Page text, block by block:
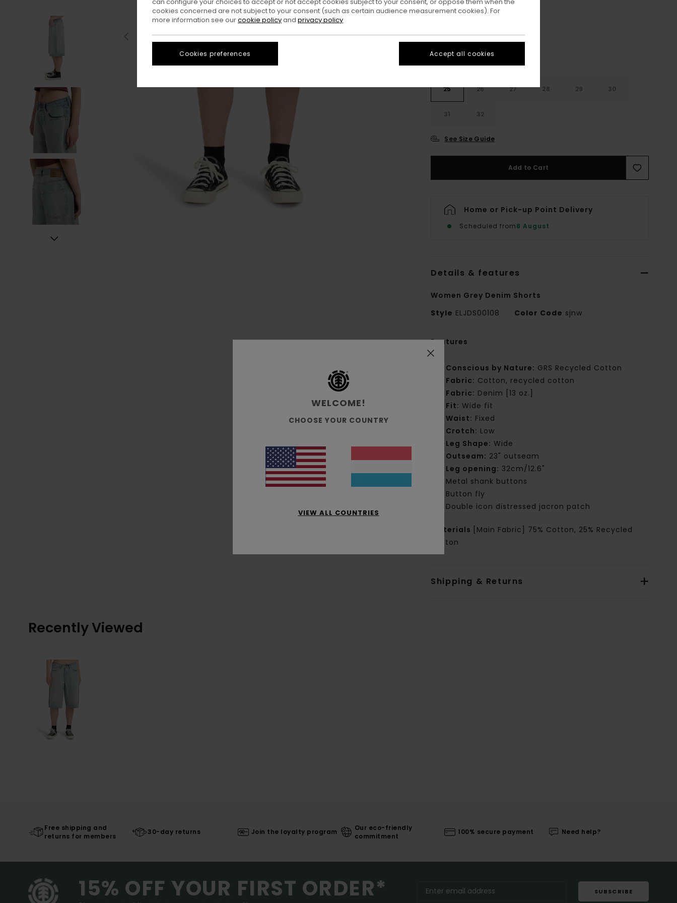
ColourAsh Bleach Wash
25 26 27 28 29 30
31 32
See Size Guide
Add to Cart
Home or Pick-up Point Delivery
Scheduled from8 August
Details & features
Women Grey Denim Shorts
Style ELJDS00108 Color Code sjnw
Features
Conscious by Nature: GRS Recycled Cotton
Fabric: Cotton, recycled cotton
Fabric: Denim [13 oz.]
Fit: Wide fit
Waist: Fixed
Crotch: Low
Leg Shape: Wide
Outseam: 23" outseam
Leg opening: 32cm/12.6"
Metal shank buttons
Button fly
Double icon distressed jacron patch
Materials
[Main Fabric] 75% Cotton, 25% Recycled
Cotton
Shipping & Returns
Recently Viewed
Free shipping and
returns for members
30-day returns Join the loyalty program
Our eco-friendly
commitment
100% secure payment Need help?
15% OFF YOUR FIRST ORDER* SUBSCRIBE
WELCOME!
CHOOSE YOUR COUNTRY
VIEW ALL COUNTRIES
cookies concerned are not subject to your consent (such as certain audience measurement cookies). For
more information see ourcookie policyand privacy policy
Cookies preferences Accept all cookies